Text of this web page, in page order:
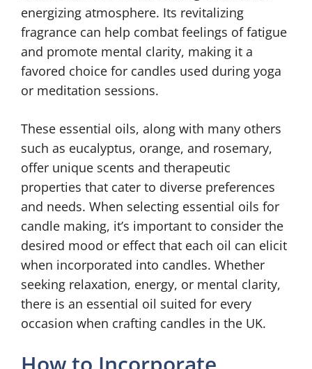
energizing atmosphere. Its revitalizing
fragrance can help combat feelings of fatigue
and promote mental clarity, making it a
favored choice for candles used during yoga
or meditation sessions.
These essential oils, along with many others
such as eucalyptus, orange, and rosemary,
offer unique scents and therapeutic
properties that cater to diverse preferences
and needs. When selecting essential oils for
candle making, it’s important to consider the
desired mood or effect that each oil can elicit
when incorporated into candles. Whether
seeking relaxation, energy, or mental clarity,
there is an essential oil suited for every
occasion when crafting candles in the UK.